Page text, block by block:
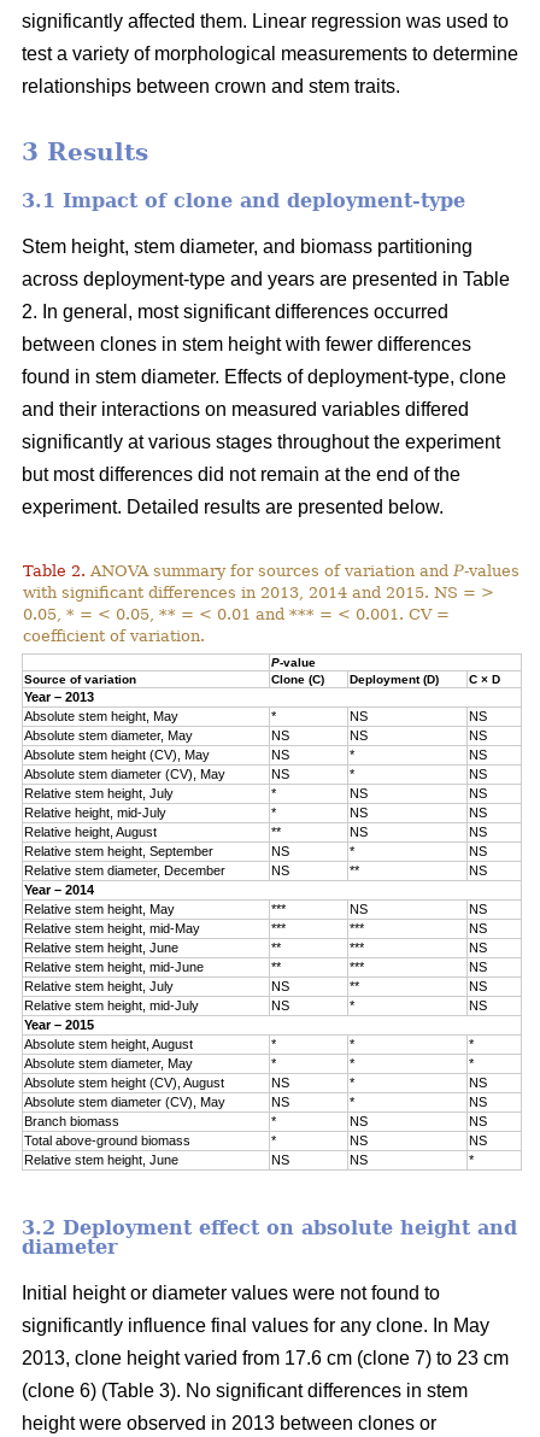
significantly affected them. Linear regression was used to
test a variety of morphological measurements to determine
relationships between crown and stem traits.
3 Results
3.1 Impact of clone and deployment-type
Stem height, stem diameter, and biomass partitioning
across deployment-type and years are presented in Table
2. In general, most significant differences occurred
between clones in stem height with fewer differences
found in stem diameter. Effects of deployment-type, clone
and their interactions on measured variables differed
significantly at various stages throughout the experiment
but most differences did not remain at the end of the
experiment. Detailed results are presented below.
Table 2. ANOVA summary for sources of variation andP-values
with significant differences in 2013, 2014 and 2015. NS = >
0.05, * = < 0.05, ** = < 0.01 and *** = < 0.001. CV =
coefficient of variation.
P-value
Source of variation
Clone (C) Deployment (D) C × D
Year – 2013
Absolute stem height, May
* NS
NS
Absolute stem diameter, May
NS NS
NS
Absolute stem height (CV), May
NS *
NS
Absolute stem diameter (CV), May
NS *
NS
Relative stem height, July
* NS
NS
Relative height, mid-July
* NS
NS
Relative height, August
** NS
NS
Relative stem height, September
NS *
NS
Relative stem diameter, December
NS **
NS
Year – 2014
Relative stem height, May
*** NS
NS
Relative stem height, mid-May
*** ***
NS
Relative stem height, June
** ***
NS
Relative stem height, mid-June
** ***
NS
Relative stem height, July
NS **
NS
Relative stem height, mid-July
NS *
NS
Year – 2015
Absolute stem height, August
* *
*
Absolute stem diameter, May
* *
*
Absolute stem height (CV), August
NS *
NS
Absolute stem diameter (CV), May
NS *
NS
Branch biomass
* NS
NS
Total above-ground biomass
* NS
NS
Relative stem height, June
NS NS *
3.2 Deployment effect on absolute height and
diameter
Initial height or diameter values were not found to
significantly influence final values for any clone. In May
2013, clone height varied from 17.6 cm (clone 7) to 23 cm
(clone 6) (Table 3). No significant differences in stem
height were observed in 2013 between clones or